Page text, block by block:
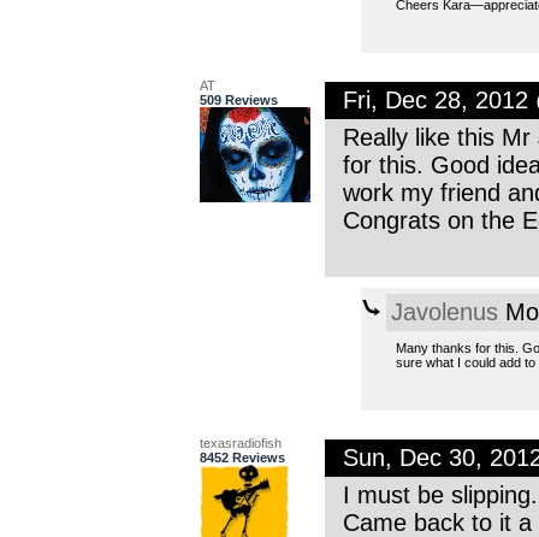
Cheers
AT
509 Reviews
Fri, Dec 28, 2012
Really like this
for this. Good
work my friend
Congrats on the
Javolenus
Many thanks for this.
sure what I could add
texasradiofish
8452 Reviews
Sun, Dec 30,
I must be
Came back to it